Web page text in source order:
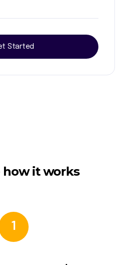
Started
how it works
1